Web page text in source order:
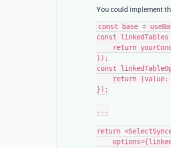
You could implement
const base =
const
});
const
});
...
return